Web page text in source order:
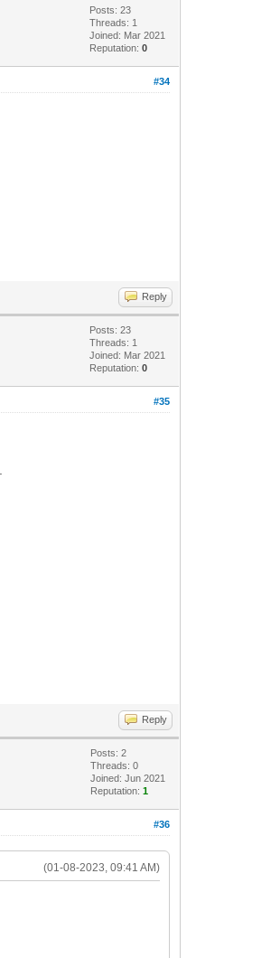
Posts: 23
Threads: 1
Joined: Mar 2021
Reputation:0
#34
Reply
Posts: 23
Threads: 1
Joined: Mar 2021
Reputation:0
#35
Reply
Posts: 2
Threads: 0
Joined: Jun 2021
Reputation:1
#36
(01-08-2023, 09:41 AM)